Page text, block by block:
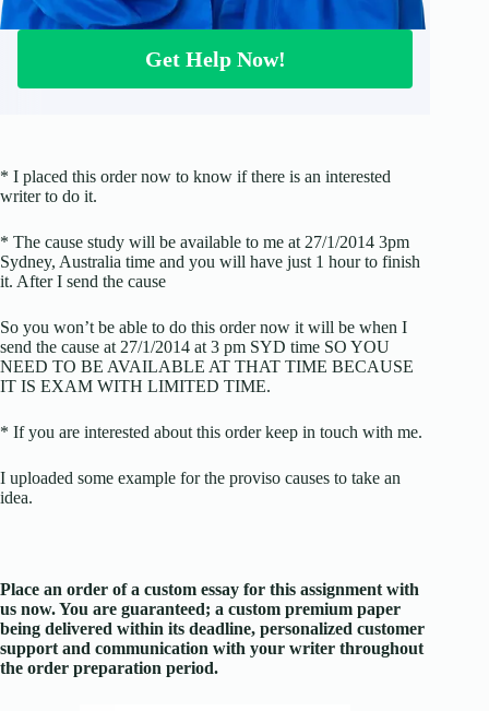
Get Help Now!
* I placed this order now to know if there is an interested
writer to do it.
* The cause study will be available to me at 27/1/2014 3pm
Sydney, Australia time and you will have just 1 hour to finish
it. After I send the cause
So you won’t be able to do this order now it will be when I
send the cause at 27/1/2014 at 3 pm SYD time SO YOU
NEED TO BE AVAILABLE AT THAT TIME BECAUSE
IT IS EXAM WITH LIMITED TIME.
* If you are interested about this order keep in touch with me.
I uploaded some example for the proviso causes to take an
idea.
Place an order of a custom essay for this assignment with
us now. You are guaranteed; a custom premium paper
being delivered within its deadline, personalized customer
support and communication with your writer throughout
the order preparation period.